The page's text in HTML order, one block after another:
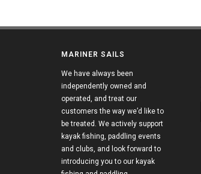
MARINER SAILS
We have always been
independently owned and
operated, and treat our
customers the way we’d like to
be treated. We actively support
kayak fishing, paddling events
and clubs, and look forward to
introducing you to our kayak